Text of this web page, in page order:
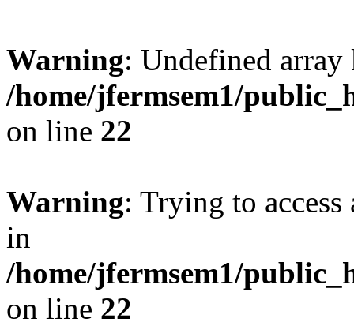
Warning: Undefined
/home/jfermsem1/
on line 22
Warning: Trying to
in
/home/jfermsem1/
on line 22